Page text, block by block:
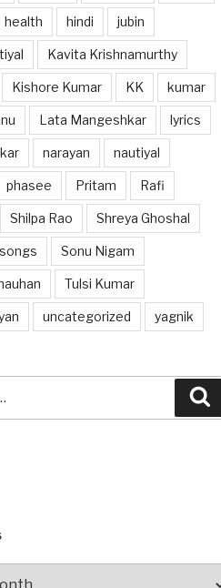
health hindi jubin
Kavita Krishnamurthy
Kishore Kumar KK kumar
Lata Mangeshkar lyrics
narayan nautiyal
phasee Pritam Rafi
Shilpa Rao Shreya Ghoshal
songs Sonu Nigam
Tulsi Kumar
uncategorized yagnik